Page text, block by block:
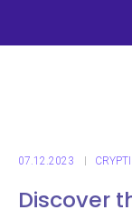
07.12.2023
Discover